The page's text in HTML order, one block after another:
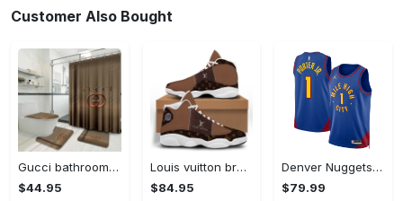
Customer Also Bought
Gucci bathroom set luxury shower curtain waterproof luxury brand with logo gucci 4 #bathroom#shower#home decor
$44.95
Louis vuitton brown air jordan 13 sneakers shoes louis vuitton gifts for men women l-jd13 #air jordan #shoes
$84.95
Denver Nuggets Jordan Statement Edition Swingman Jersey - Blue - Michael Porter Jr. - Unisex
$79.99